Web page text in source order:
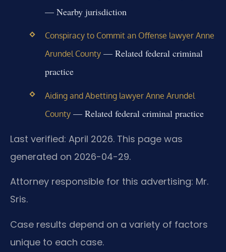
— Nearby jurisdiction
Conspiracy to Commit an Offense lawyer Anne
Arundel County— Related federal criminal
practice
Aiding and Abetting lawyer Anne Arundel
County— Related federal criminal practice
Last verified: April 2026. This page was
generated on 2026-04-29.
Attorney responsible for this advertising: Mr.
Sris.
Case results depend on a variety of factors
unique to each case.